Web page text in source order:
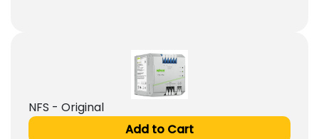
NFS - Original
Add to Cart